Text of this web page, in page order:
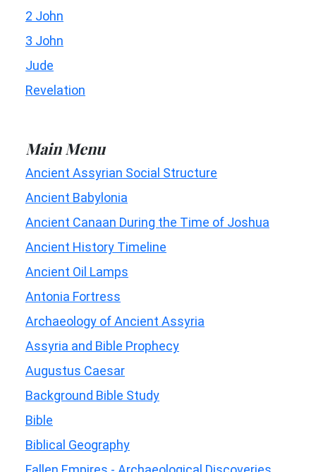
2 John
3 John
Jude
Revelation
Main Menu
Ancient Assyrian Social Structure
Ancient Babylonia
Ancient Canaan During the Time of Joshua
Ancient History Timeline
Ancient Oil Lamps
Antonia Fortress
Archaeology of Ancient Assyria
Assyria and Bible Prophecy
Augustus Caesar
Background Bible Study
Bible
Biblical Geography